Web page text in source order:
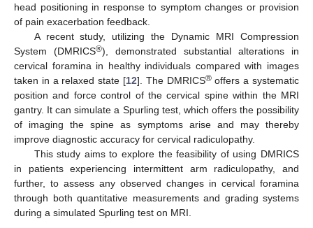
head positioning in response to symptom changes or provision
of pain exacerbation feedback.
A recent study, utilizing the Dynamic MRI Compression
System (DMRICS®), demonstrated substantial alterations in
cervical foramina in healthy individuals compared with images
taken in a relaxed state [12]. The DMRICS®offers a systematic
position and force control of the cervical spine within the MRI
gantry. It can simulate a Spurling test, which offers the possibility
of imaging the spine as symptoms arise and may thereby
improve diagnostic accuracy for cervical radiculopathy.
This study aims to explore the feasibility of using DMRICS
in patients experiencing intermittent arm radiculopathy, and
further, to assess any observed changes in cervical foramina
through both quantitative measurements and grading systems
during a simulated Spurling test on MRI.